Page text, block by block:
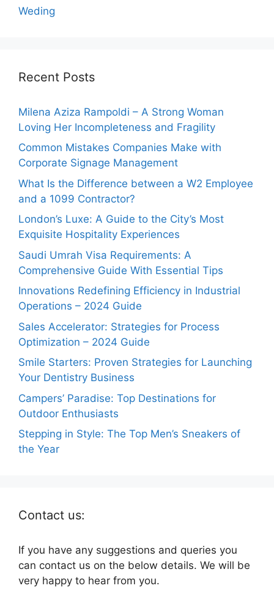
Weding
Recent Posts
Milena Aziza Rampoldi – A Strong Woman
Loving Her Incompleteness and Fragility
Common Mistakes Companies Make with
Corporate Signage Management
What Is the Difference between a W2 Employee
and a 1099 Contractor?
London’s Luxe: A Guide to the City’s Most
Exquisite Hospitality Experiences
Saudi Umrah Visa Requirements: A
Comprehensive Guide With Essential Tips
Innovations Redefining Efficiency in Industrial
Operations – 2024 Guide
Sales Accelerator: Strategies for Process
Optimization – 2024 Guide
Smile Starters: Proven Strategies for Launching
Your Dentistry Business
Campers’ Paradise: Top Destinations for
Outdoor Enthusiasts
Stepping in Style: The Top Men’s Sneakers of
the Year
Contact us:
If you have any suggestions and queries you
can contact us on the below details. We will be
very happy to hear from you.